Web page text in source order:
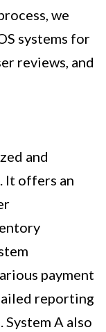
we
systems for
reviews, and
and
It offers an
payment
reporting
A also